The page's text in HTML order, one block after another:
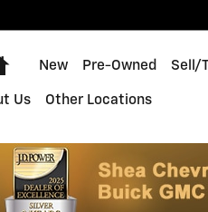
Home
New Pre-Owned Sell/
Us Other Locations